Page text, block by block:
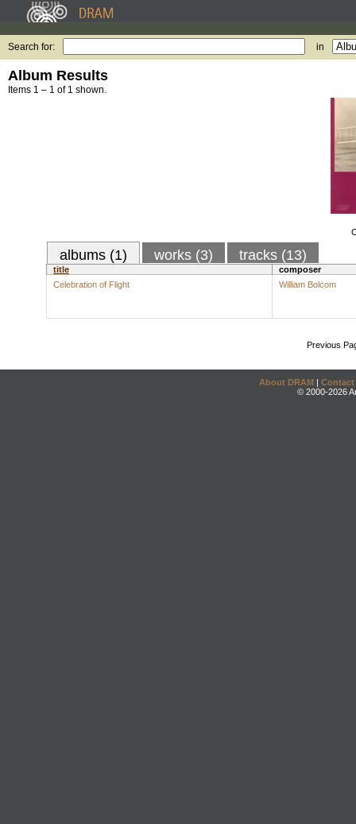
Search for: in
Album Results
Items 1 – 1 of 1 shown.
albums (1) works (3) tracks (13)
title
composer
Celebration of Flight
William Bolcom
Previous
About DRAM | Contact
© 2000-2026